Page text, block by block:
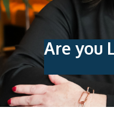
Are you